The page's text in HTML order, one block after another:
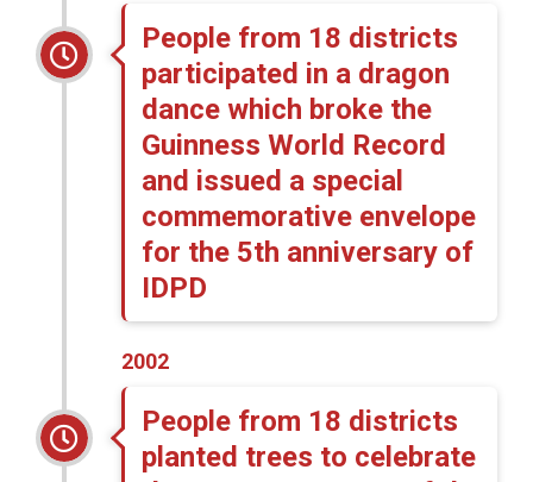
People from 18 districts
participated in a dragon
dance which broke the
Guinness World Record
and issued a special
commemorative envelope
for the 5th anniversary of
IDPD
2002
People from 18 districts
planted trees to celebrate